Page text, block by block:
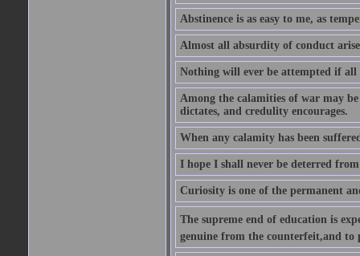
Abstinence is as easy to me, as
Almost all absurdity of conduct
Nothing will ever be attempted if all
Among the calamities of war may
dictates, and credulity encourages.
When any calamity has been
I hope I shall never be deterred
Curiosity is one of the permanent
The supreme end of education is
genuine from the counterfeit,and to